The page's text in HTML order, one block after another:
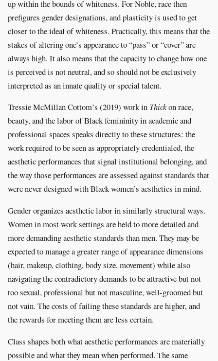
up within the bounds of whiteness. For Noble, race then
prefigures gender designations, and plasticity is used to get
closer to the ideal of whiteness. Practically, this means that the
stakes of altering one’s appearance to “pass” or “cover” are
always high. It also means that the capacity to change how one
is perceived is not neutral, and so should not be exclusively
interpreted as an innate quality or special talent.
Tressie McMillan Cottom’s (2019) work in Thickon race,
beauty, and the labor of Black femininity in academic and
professional spaces speaks directly to these structures: the
work required to be seen as appropriately credentialed, the
aesthetic performances that signal institutional belonging, and
the way those performances are assessed against standards that
were never designed with Black women’s aesthetics in mind.
Gender organizes aesthetic labor in similarly structural ways.
Women in most work settings are held to more detailed and
more demanding aesthetic standards than men. They may be
expected to manage a greater range of appearance dimensions
(hair, makeup, clothing, body size, movement) while also
navigating the contradictory demands to be attractive but not
too sexual, professional but not masculine, well-groomed but
not vain. The costs of failing these standards are higher, and
the rewards for meeting them are less certain.
Class shapes both what aesthetic performances are materially
possible and what they mean when performed. The same